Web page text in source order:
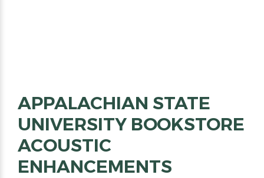
APPALACHIAN STATE
UNIVERSITY BOOKSTORE
ACOUSTIC
ENHANCEMENTS